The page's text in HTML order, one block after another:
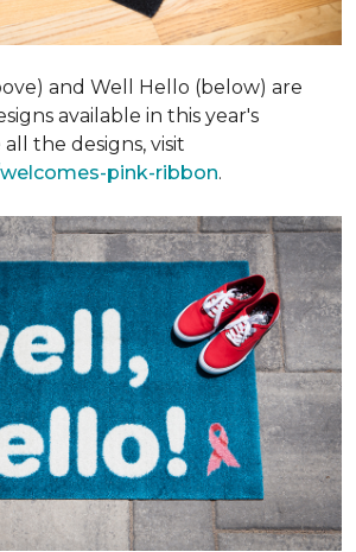
and Well Hello (below) are
available in this year's
the designs, visit
pink-ribbon.